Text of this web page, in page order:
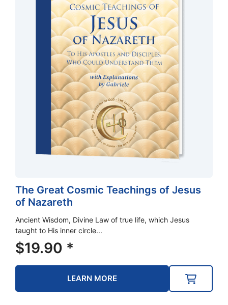
The Great Cosmic Teachings of Jesus
of Nazareth
Ancient Wisdom, Divine Law of true life, which Jesus
taught to His inner circle...
$19.90 *
LEARN MORE